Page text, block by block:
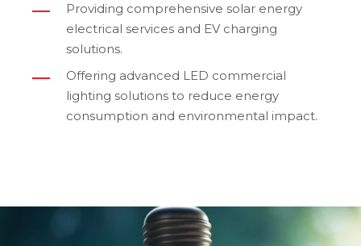
Providing comprehensive solar energy
electrical services and EV charging
solutions.
Offering advanced LED commercial
lighting solutions to reduce energy
consumption and environmental impact.